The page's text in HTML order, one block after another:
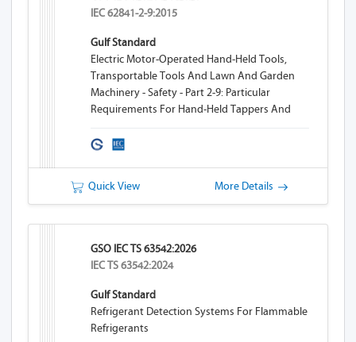
IEC 62841-2-9:2015
Gulf Standard
Electric Motor-Operated Hand-Held Tools,
Transportable Tools And Lawn And Garden
Machinery - Safety - Part 2-9: Particular
Requirements For Hand-Held Tappers And
Quick View More Details
GSO IEC TS 63542:2026
IEC TS 63542:2024
Gulf Standard
Refrigerant Detection Systems For Flammable
Refrigerants